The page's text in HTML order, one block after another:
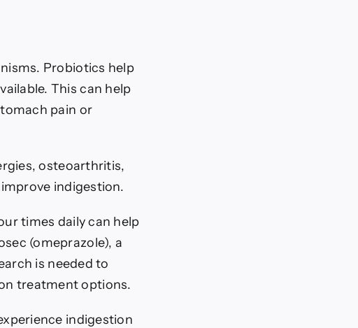
Probiotics help
This can help
pain or
osteoarthritis,
indigestion.
times daily can help
(omeprazole), a
is needed to
treatment options.
indigestion